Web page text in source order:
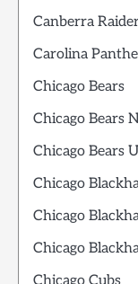
Canberra
Carolina
Chicago Bears
Chicago Bears
Chicago Bears
Chicago
Chicago
Chicago